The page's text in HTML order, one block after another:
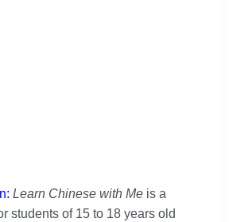
Learn Chinese with Me is a
students of 15 to 18 years old